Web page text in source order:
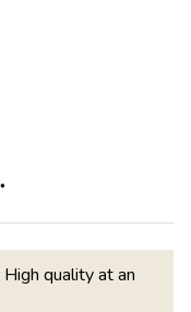
High quality at an